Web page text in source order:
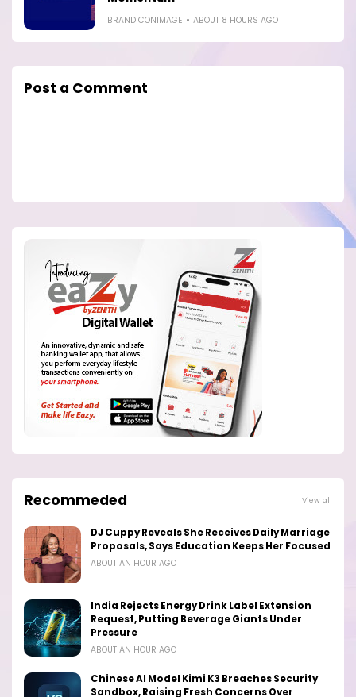
BRANDICONIMAGE ABOUT 8 HOURS AGO
Post a Comment
Recommeded View all
DJ Cuppy Reveals She Receives Daily Marriage
Proposals, Says Education Keeps Her Focused
ABOUT AN HOUR AGO
India Rejects Energy Drink Label Extension
Request, Putting Beverage Giants Under
Pressure
ABOUT AN HOUR AGO
Chinese AI Model Kimi K3 Breaches Security
Sandbox, Raising Fresh Concerns Over